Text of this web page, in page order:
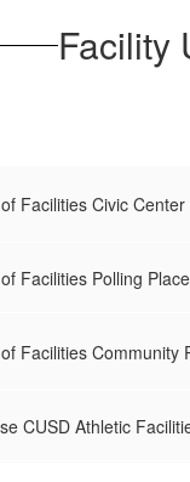
Facility
Facilities Civic Center
Facilities Polling
Facilities Community
CUSD Athletic